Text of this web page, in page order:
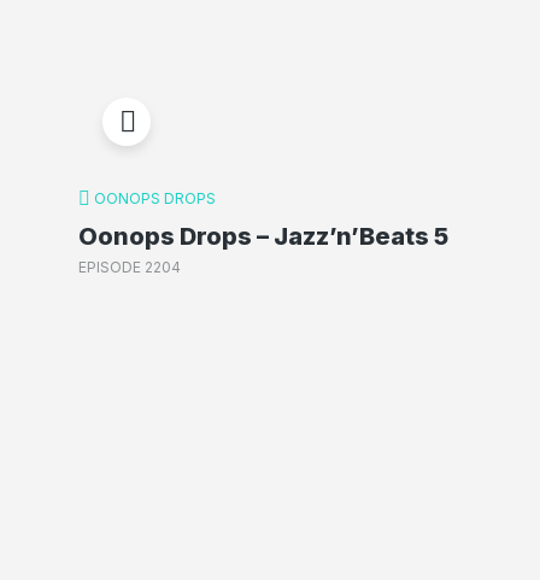
OONOPS DROPS
Oonops Drops – Jazz’n’Beats 5
EPISODE 2204